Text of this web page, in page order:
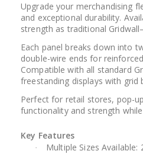
Upgrade your merchandising
and exceptional durability.
strength as traditional
Each panel breaks down into
double-wire ends for
Compatible with all standard
freestanding displays with grid
Perfect for retail stores, pop-
functionality and strength
Key Features
· Multiple Sizes